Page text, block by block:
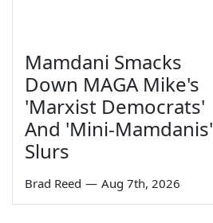
Mamdani Smacks
Down MAGA Mike's
'Marxist Democrats'
And 'Mini-Mamdanis'
Slurs
Brad Reed — Aug 7th, 2026